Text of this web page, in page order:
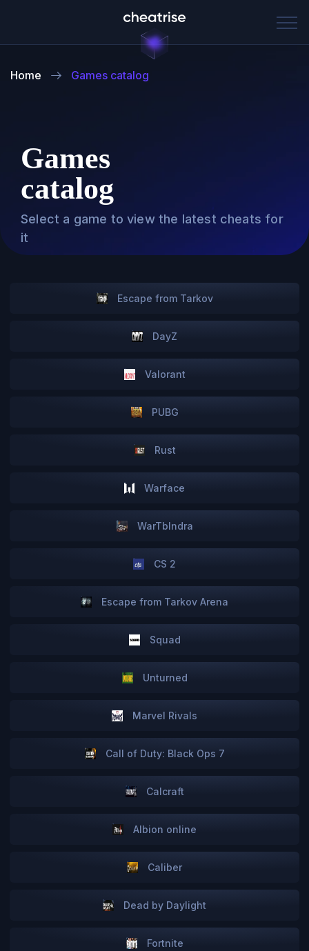
Home Games catalog
Games
catalog
Select a game to view the latest cheats for
it
Escape from Tarkov
DayZ
Valorant
PUBG
Rust
Warface
WarTbIndra
CS 2
Escape from Tarkov Arena
Squad
Unturned
Marvel Rivals
Call of Duty: Black Ops 7
Сalcraft
Albion online
Caliber
Dead by Daylight
Fortnite